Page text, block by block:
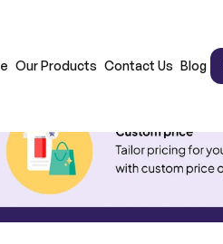
Our Products Contact Us Blog